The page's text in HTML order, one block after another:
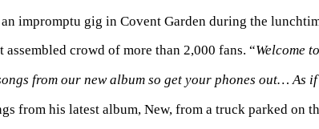
impromptu gig in Covent Garden during the
assembled crowd of more than 2,000 fans. “Welcome
from our new album so get your phones out… As
from his latest album, New, from a truck parked on